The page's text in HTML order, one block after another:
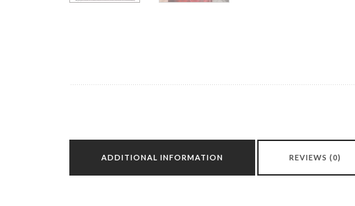
ADDITIONAL INFORMATION REVIEWS (0)